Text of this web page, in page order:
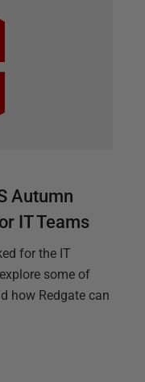
Autumn
IT Teams
for the IT
some of
how Redgate can